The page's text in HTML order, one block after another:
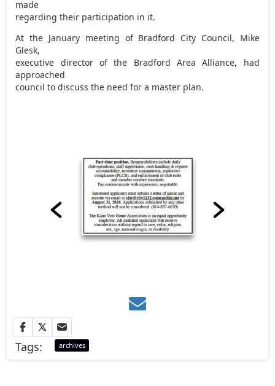
made
regarding their participation in it.
At the January meeting of Bradford City Council, Mike
Glesk,
executive director of the Bradford Area Alliance, had
approached
council to discuss the need for a master plan.
Tags: archives